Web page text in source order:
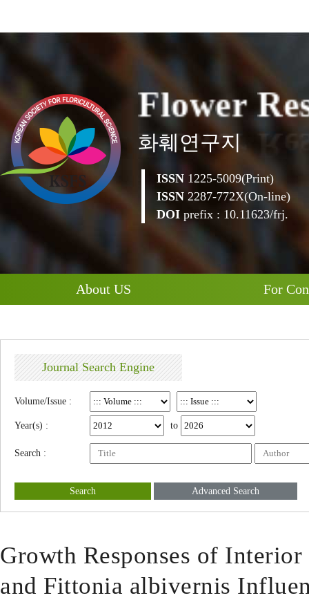
Flower Re
화훼연구지
ISSN 1225-5009(Print)
ISSN 2287-772X(On-line)
DOI prefix : 10.11623/frj.
About US For
Journal Search Engine
Volume/Issue :
Year(s) : to
Search :
Search Advanced Search
Growth Responses of
and Fittonia albivernis